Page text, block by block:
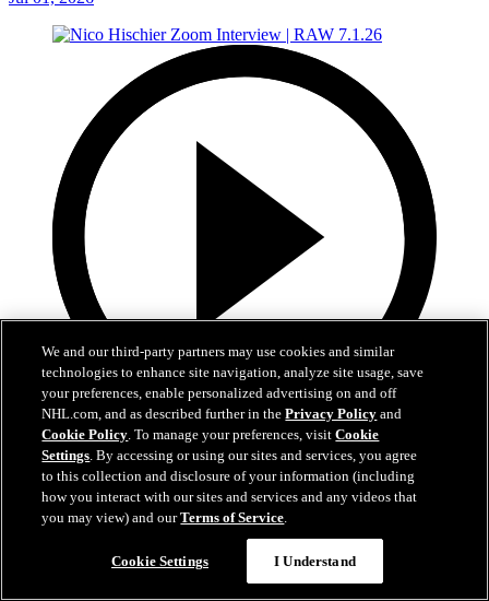
13:02
Nico Hischier Zoom Interview | RAW 7.1.26
Devils captain Nico Hischier talks about signing a new five-year
We and our third-party partners may use cookies and similar
technologies to enhance site navigation, analyze site usage, save
your preferences, enable personalized advertising on and off
NHL.com, and as described further in thePrivacy Policy and
Cookie Policy. To manage your preferences, visitCookie
Settings. By accessing or using our sites and services, you agree
to this collection and disclosure of your information (including
how you interact with our sites and services and any videos that
you may view) and ourTerms of Service.
Cookie Settings I Understand